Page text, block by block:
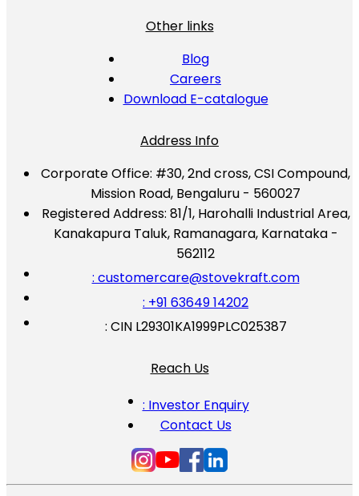
Other links
Blog
Careers
Download E-catalogue
Address Info
Corporate Office: #30, 2nd cross, CSI Compound,
Mission Road, Bengaluru - 560027
Registered Address: 81/1, Harohalli Industrial Area,
Kanakapura Taluk, Ramanagara, Karnataka -
562112
: customercare@stovekraft.com
: +91 63649 14202
: CIN L29301KA1999PLC025387
Reach Us
: Investor Enquiry
Contact Us